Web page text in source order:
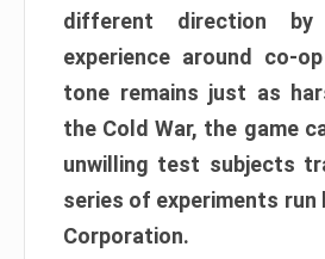
different direction
experience around co-
tone remains just as
the Cold War, the game
unwilling test subjects
series of experiments
Corporation.